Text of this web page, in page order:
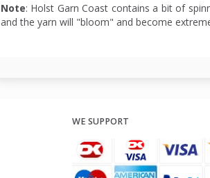
Note: Holst Garn Coast contains a bit of
and the yarn will "bloom" and become
WE SUPPORT